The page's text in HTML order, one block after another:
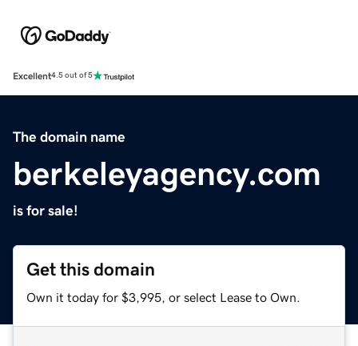
Excellent4.5 out of 5
The domain name
berkeleyagency.com
is for sale!
Get this domain
Own it today for $3,995, or select Lease to Own.